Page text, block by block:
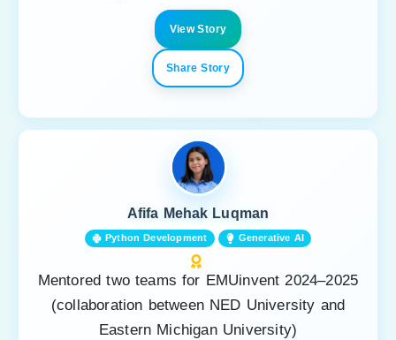
View Story
Share Story
Afifa Mehak Luqman
Python Development Generative AI
Mentored two teams for EMUinvent 2024–2025
(collaboration between NED University and
Eastern Michigan University)